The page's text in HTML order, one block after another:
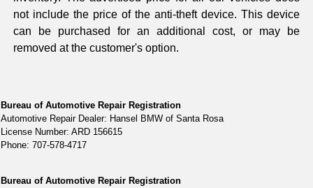
not include the price of the anti-theft device. This device
can be purchased for an additional cost, or may be
removed at the customer's option.
Bureau of Automotive Repair Registration
Automotive Repair Dealer: Hansel BMW of Santa Rosa
License Number: ARD 156615
Phone: 707-578-4717
Bureau of Automotive Repair Registration